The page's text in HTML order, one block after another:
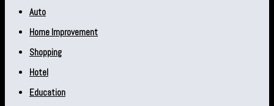
Auto
Home Improvement
Shopping
Hotel
Education